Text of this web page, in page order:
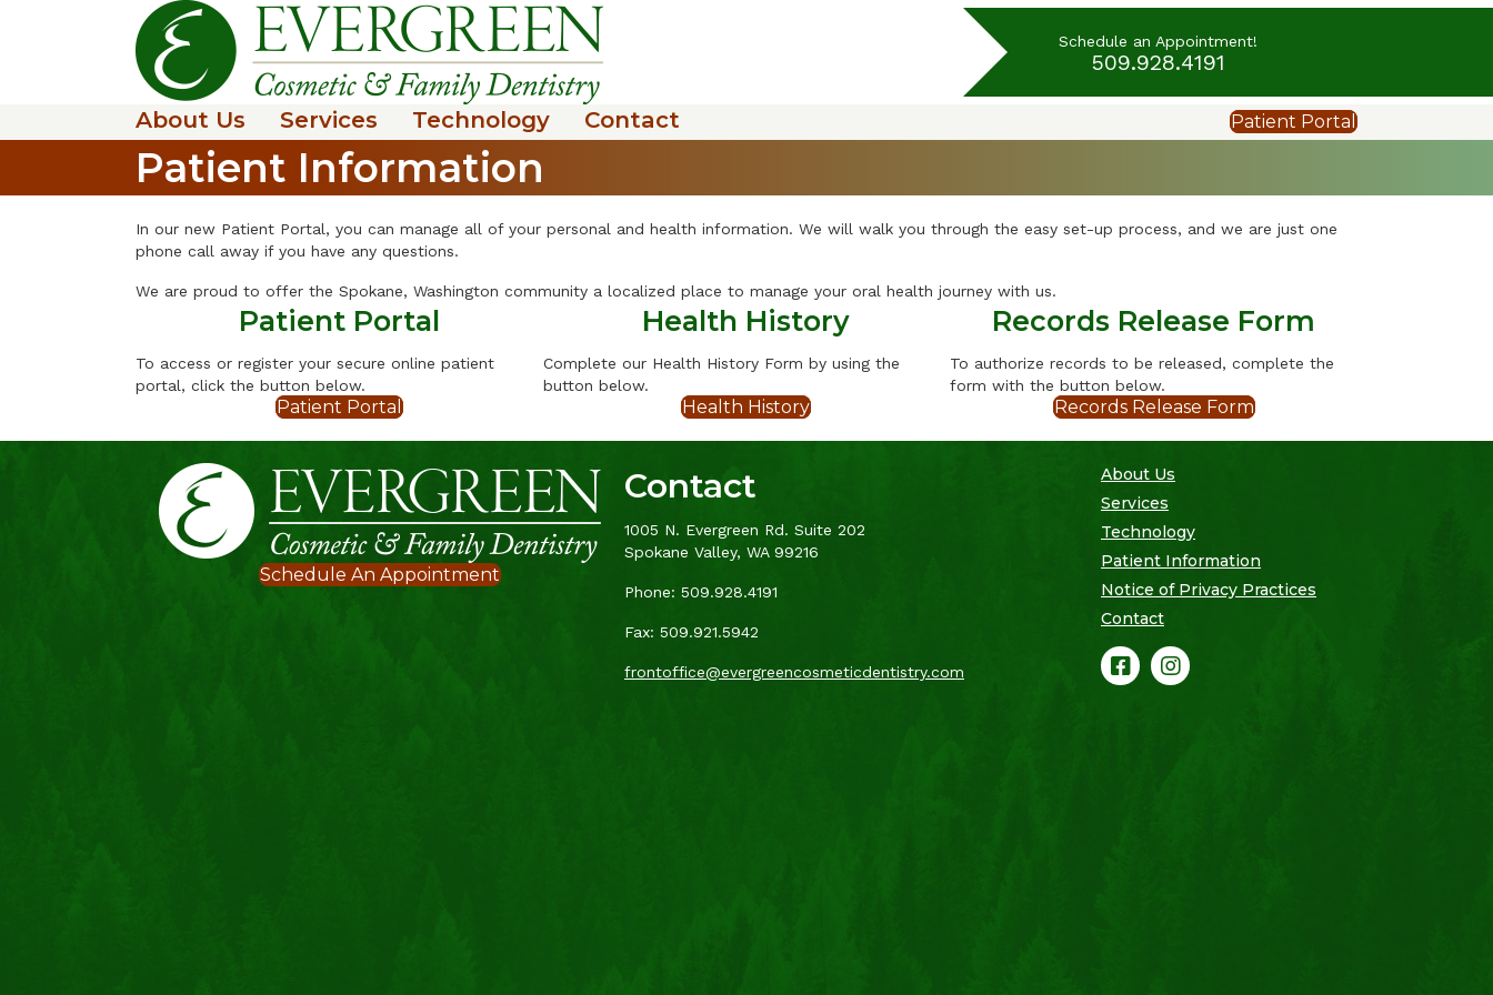
Schedule an Appointment!
509.928.4191
About Us Services Technology Contact Patient Portal
Patient Information
In our new Patient Portal, you can manage all of your personal and health information. We will walk you through the easy set-up process, and we are just one
phone call away if you have any questions.
We are proud to offer the Spokane, Washington community a localized place to manage your oral health journey with us.
Patient Portal
To access or register your secure online patient
portal, click the button below.
Patient Portal
Health History
Complete our Health History Form by using the
button below.
Health History
Records Release Form
To authorize records to be released, complete the
form with the button below.
Records Release Form
Schedule An Appointment
Contact
1005 N. Evergreen Rd. Suite 202
Spokane Valley, WA 99216
Phone: 509.928.4191
Fax: 509.921.5942
frontoffice@evergreencosmeticdentistry.com
About Us
Services
Technology
Patient Information
Notice of Privacy Practices
Contact